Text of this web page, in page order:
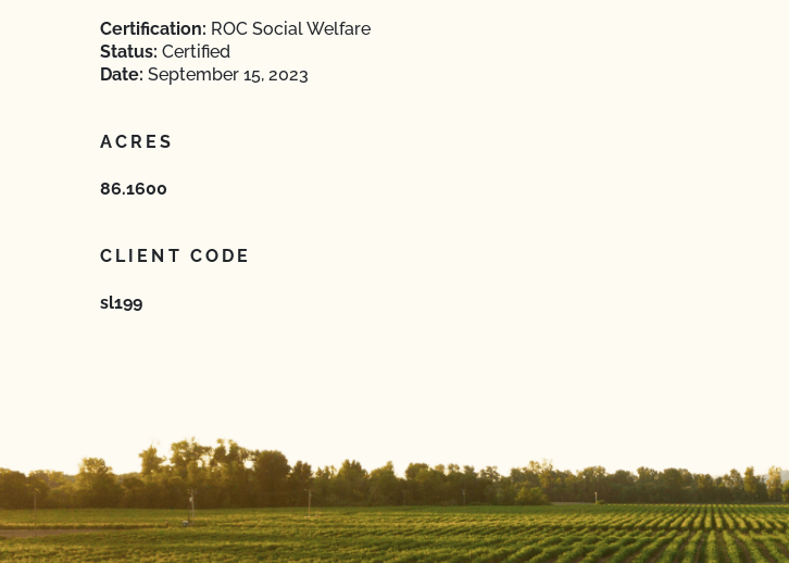
Certification: ROC Social Welfare
Status: Certified
Date: September 15, 2023
ACRES
86.1600
CLIENT CODE
sl199